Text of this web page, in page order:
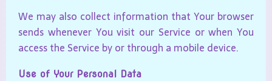
We may also collect information that Your browser
sends whenever You visit our Service or when You
access the Service by or through a mobile device.
Use of Your Personal Data